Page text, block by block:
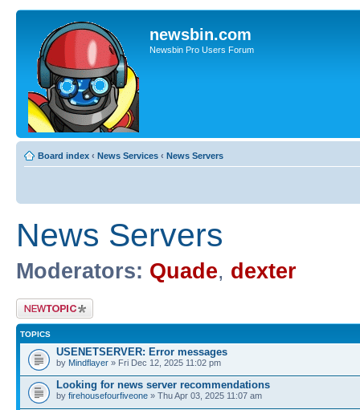
newsbin.com
Newsbin Pro Users Forum
Board index ‹ News Services ‹ News Servers
News Servers
Moderators: Quade, dexter
Post a new topic
TOPICS
USENETSERVER: Error messages
by Mindflayer » Fri Dec 12, 2025 11:02 pm
Looking for news server recommendations
by firehousefourfiveone » Thu Apr 03, 2025 11:07 am